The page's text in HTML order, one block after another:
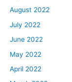
August 2022
July 2022
June 2022
May 2022
April 2022